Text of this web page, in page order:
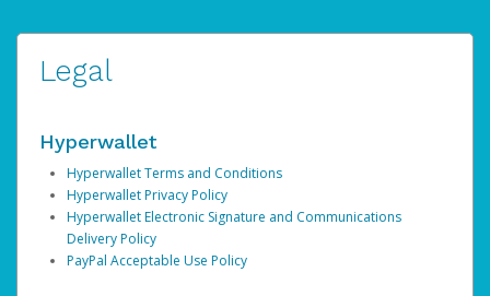
Legal
Hyperwallet
Hyperwallet Terms and Conditions
Hyperwallet Privacy Policy
Hyperwallet Electronic Signature and Communications
Delivery Policy
PayPal Acceptable Use Policy